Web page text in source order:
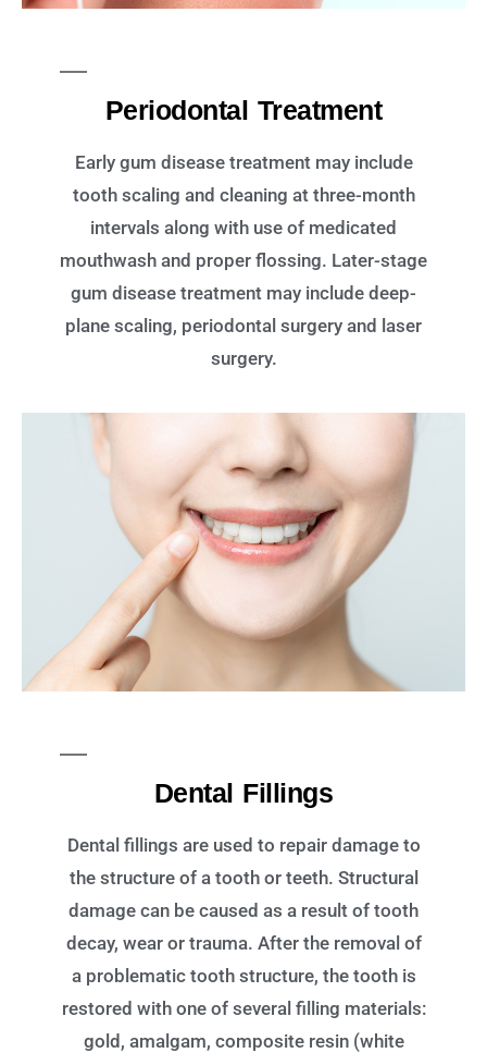
Periodontal Treatment
Early gum disease treatment may include
tooth scaling and cleaning at three-month
intervals along with use of medicated
mouthwash and proper flossing. Later-stage
gum disease treatment may include deep-
plane scaling, periodontal surgery and laser
surgery.
Dental Fillings
Dental fillings are used to repair damage to
the structure of a tooth or teeth. Structural
damage can be caused as a result of tooth
decay, wear or trauma. After the removal of
a problematic tooth structure, the tooth is
restored with one of several filling materials:
gold, amalgam, composite resin (white